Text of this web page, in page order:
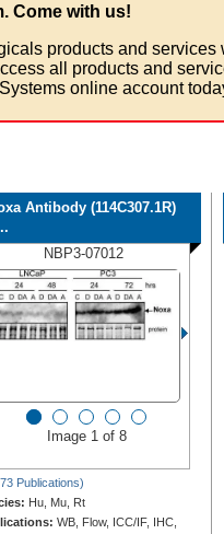
Come with us!
products and services
all products and
online account
Antibody (114C307.1R)
NBP3-07012
Image 1 of 8
Publications)
Hu, Mu, Rt
WB, Flow, ICC/IF, IHC,